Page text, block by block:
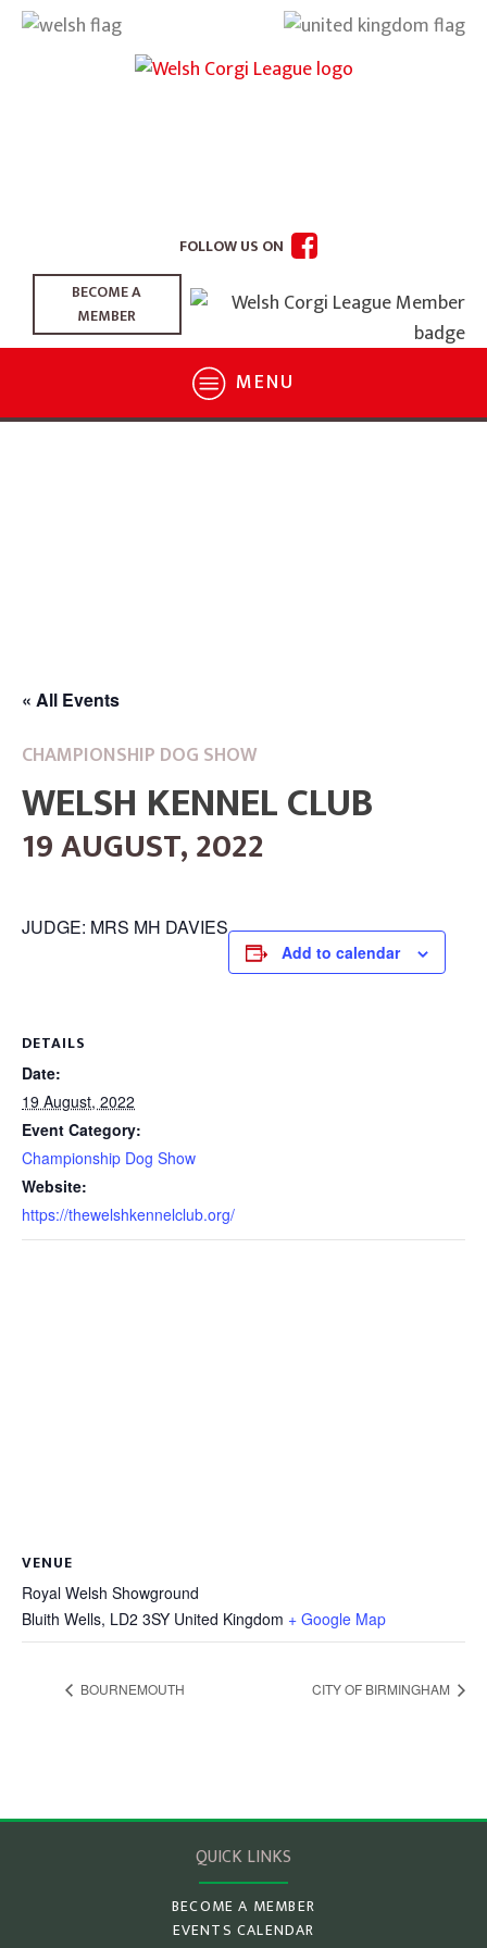
FOLLOW US ON
BECOME A
MEMBER
MENU
« All Events
CHAMPIONSHIP DOG SHOW
WELSH KENNEL CLUB
19 AUGUST, 2022
JUDGE: MRS MH DAVIES
Add to calendar
DETAILS
Date:
19 August, 2022
Event Category:
Championship Dog Show
Website:
https://thewelshkennelclub.org/
VENUE
Royal Welsh Showground
Bluith Wells, LD2 3SY United Kingdom + Google Map
BOURNEMOUTH CITY OF BIRMINGHAM
QUICK LINKS
BECOME A MEMBER
EVENTS CALENDAR